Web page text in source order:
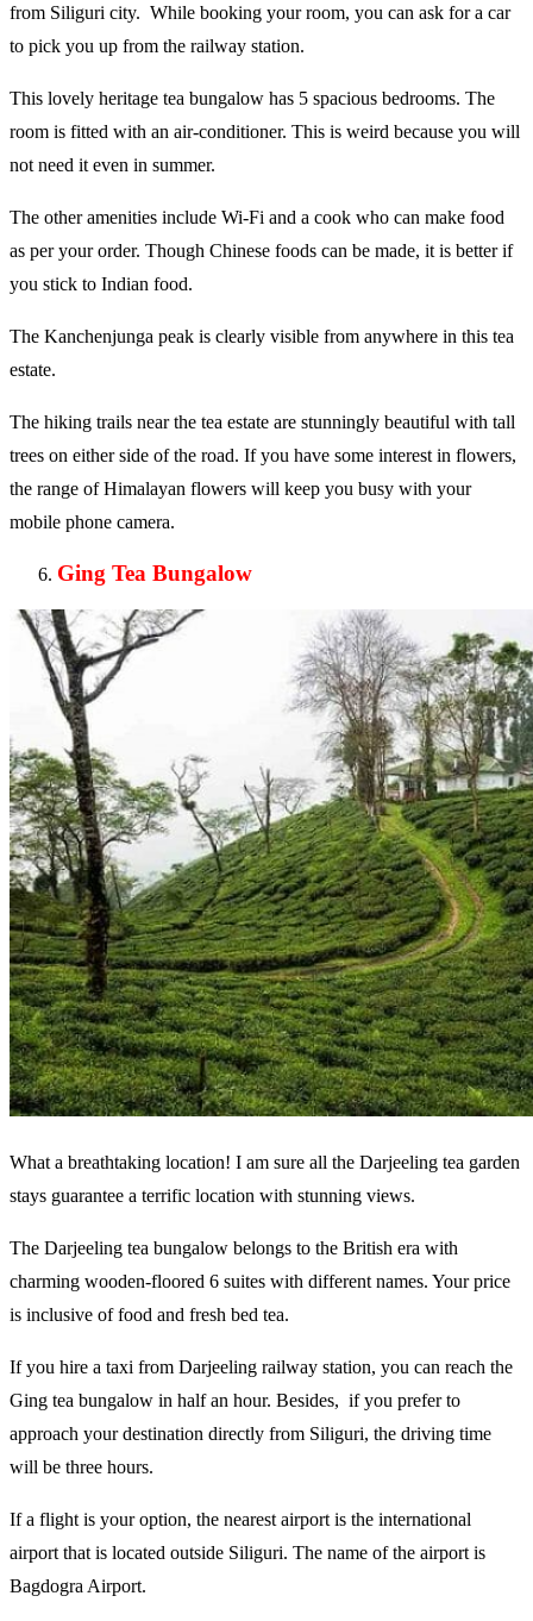
from Siliguri city. While booking your room, you can ask for a car
to pick you up from the railway station.
This lovely heritage tea bungalow has 5 spacious bedrooms. The
room is fitted with an air-conditioner. This is weird because you will
not need it even in summer.
The other amenities include Wi-Fi and a cook who can make food
as per your order. Though Chinese foods can be made, it is better if
you stick to Indian food.
The Kanchenjunga peak is clearly visible from anywhere in this tea
estate.
The hiking trails near the tea estate are stunningly beautiful with tall
trees on either side of the road. If you have some interest in flowers,
the range of Himalayan flowers will keep you busy with your
mobile phone camera.
Ging Tea Bungalow
What a breathtaking location! I am sure all the Darjeeling tea garden
stays guarantee a terrific location with stunning views.
The Darjeeling tea bungalow belongs to the British era with
charming wooden-floored 6 suites with different names. Your price
is inclusive of food and fresh bed tea.
If you hire a taxi from Darjeeling railway station, you can reach the
Ging tea bungalow in half an hour. Besides, if you prefer to
approach your destination directly from Siliguri, the driving time
will be three hours.
If a flight is your option, the nearest airport is the international
airport that is located outside Siliguri. The name of the airport is
Bagdogra Airport.